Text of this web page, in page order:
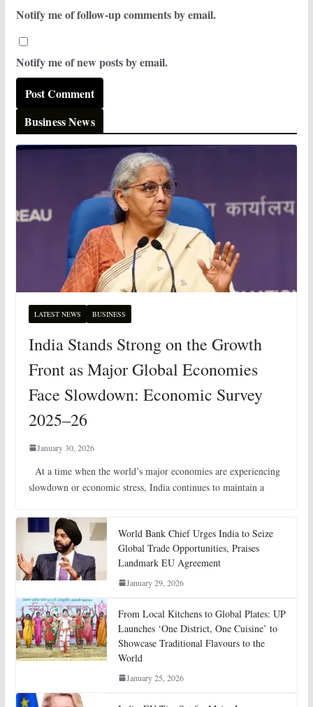
Notify me of follow-up comments by email.
Notify me of new posts by email.
Business News
LATEST NEWS BUSINESS
India Stands Strong on the Growth
Front as Major Global Economies
Face Slowdown: Economic Survey
2025–26
January 30, 2026
At a time when the world’s major economies are experiencing
slowdown or economic stress, India continues to maintain a
World Bank Chief Urges India to Seize
Global Trade Opportunities, Praises
Landmark EU Agreement
January 29, 2026
From Local Kitchens to Global Plates: UP
Launches ‘One District, One Cuisine’ to
Showcase Traditional Flavours to the
World
January 25, 2026